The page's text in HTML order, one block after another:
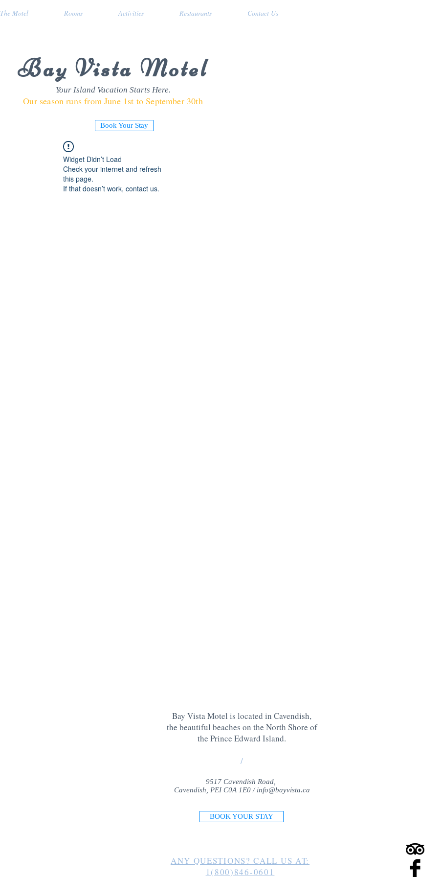
The Motel Rooms Activities Restaurants Contact Us
Bay Vista Motel
Your Island Vacation Starts Here.
Our season runs from June 1st to September 30th
Book Your Stay
Widget Didn’t Load
Check your internet and refresh
this page.
If that doesn’t work, contact us.
Bay Vista Motel is located in Cavendish,
the beautiful beaches on the North Shore of
the Prince Edward Island.
/
9517 Cavendish Road,
Cavendish, PEI C0A 1E0 / info@bayvista.ca
BOOK YOUR STAY
ANY QUESTIONS? CALL US AT:
1(800)846-0601